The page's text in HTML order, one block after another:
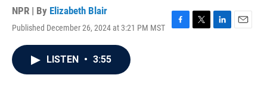
NPR | By Elizabeth Blair
Published December 26, 2024 at 3:21 PM MST
F
T
L
E
LISTEN • 3:55